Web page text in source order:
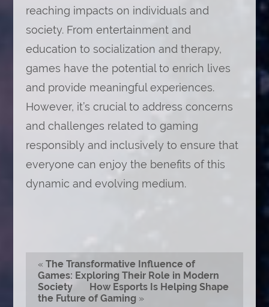
reaching impacts on individuals and
society. From entertainment and
education to socialization and therapy,
games have the potential to enrich lives
and provide meaningful experiences.
However, it’s crucial to address concerns
and challenges related to gaming
responsibly and inclusively to ensure that
everyone can enjoy the benefits of this
dynamic and evolving medium.
« The Transformative Influence of
Games: Exploring Their Role in Modern
Society
How Esports Is Helping Shape
the Future of Gaming »